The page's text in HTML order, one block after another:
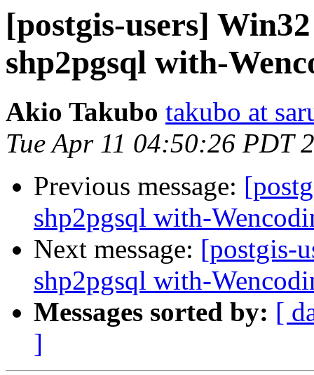
[postgis-users]
shp2pgsql with-
Akio Takubo takubo at
Tue Apr 11 04:50:26 PDT
Previous message:
shp2pgsql with-
Next message: [postgis-
shp2pgsql with-
Messages sorted by: [
]